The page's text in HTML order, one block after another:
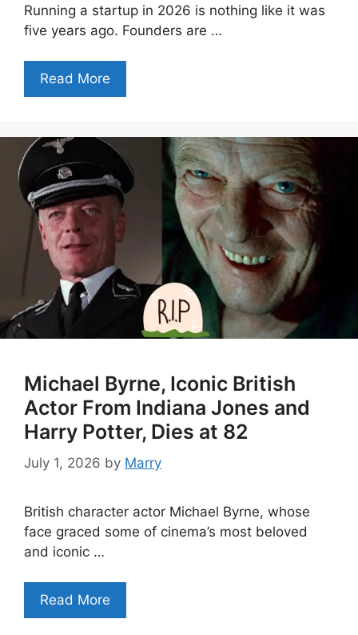
Running a startup in 2026 is nothing like it was
five years ago. Founders are …
Read More
Michael Byrne, Iconic British
Actor From Indiana Jones and
Harry Potter, Dies at 82
July 1, 2026 by Marry
British character actor Michael Byrne, whose
face graced some of cinema’s most beloved
and iconic …
Read More